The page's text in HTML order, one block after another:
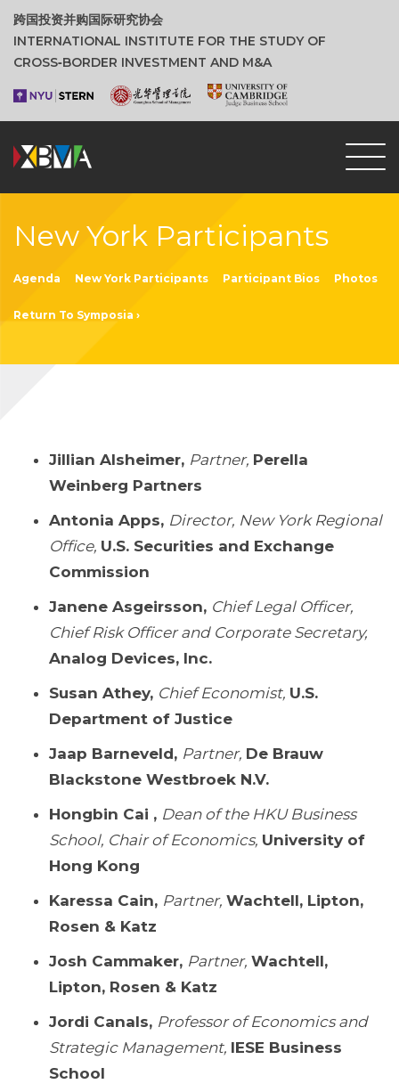
跨国投资并购国际研究协会
INTERNATIONAL INSTITUTE FOR THE STUDY OF
CROSS‑BORDER INVESTMENT AND M&A
New York Participants
Agenda New York Participants Participant Bios Photos
Return To Symposia ›
Jillian Alsheimer, Partner, Perella
Weinberg Partners
Antonia Apps, Director, New York Regional
Office, U.S. Securities and Exchange
Commission
Janene Asgeirsson, Chief Legal Officer,
Chief Risk Officer and Corporate Secretary,
Analog Devices, Inc.
Susan Athey, Chief Economist, U.S.
Department of Justice
Jaap Barneveld, Partner, De Brauw
Blackstone Westbroek N.V.
Hongbin Cai , Dean of the HKU Business
School, Chair of Economics, University of
Hong Kong
Karessa Cain, Partner, Wachtell, Lipton,
Rosen & Katz
Josh Cammaker, Partner, Wachtell,
Lipton, Rosen & Katz
Jordi Canals, Professor of Economics and
Strategic Management, IESE Business
School